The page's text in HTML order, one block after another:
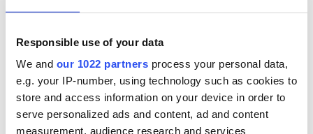
Responsible use of your data
We and our 1022 partners process your personal data,
e.g. your IP-number, using technology such as cookies to
store and access information on your device in order to
serve personalized ads and content, ad and content
measurement, audience research and services